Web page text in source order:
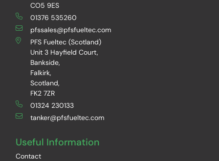
CO5 9ES
01376 535260
pfssales@pfsfueltec.com
PFS Fueltec (Scotland)
Unit 3 Hayfield Court,
Bankside,
Falkirk,
Scotland,
FK2 7ZR
01324 230133
tanker@pfsfueltec.com
Useful Information
Contact